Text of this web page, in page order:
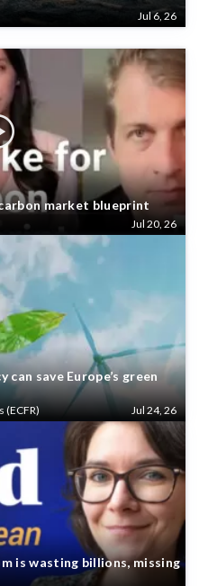
Jul 6, 26
market blueprint
Jul 20, 26
save Europe’s green
(ECFR) Jul 24, 26
is wasting billions, missing